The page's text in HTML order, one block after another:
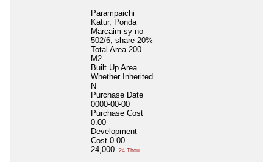
Parampaichi
Katur, Ponda
Marcaim sy no-
502/6, share-20%
Total Area 200
M2
Built Up Area
Whether Inherited
N
Purchase Date
0000-00-00
Purchase Cost
0.00
Development
Cost 0.00
24,000
24 Thou+